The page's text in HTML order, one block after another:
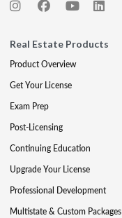
Real Estate Products
Product Overview
Get Your License
Exam Prep
Post-Licensing
Continuing Education
Upgrade Your License
Professional Development
Multistate & Custom Packages